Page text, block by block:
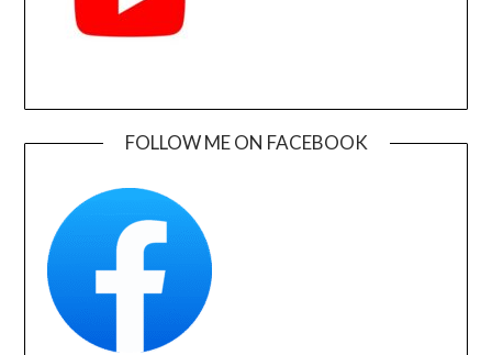
FOLLOW ME ON FACEBOOK